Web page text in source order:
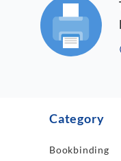
Category
Bookbinding